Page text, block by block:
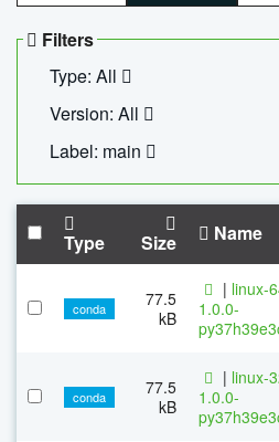
Filters
Type: All
Version: All
Label: main
Type Size Name
conda
77.5
kB
| linux-
1.0.0-
conda
77.5
kB
| linux-
1.0.0-